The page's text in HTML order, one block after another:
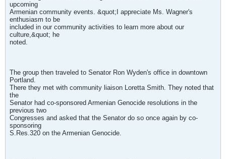
upcoming
Armenian community events. &quot;I appreciate Ms. Wagner's
enthusiasm to be
included in our community activities to learn more about our
culture,&quot; he
noted.
The group then traveled to Senator Ron Wyden's office in downtown
Portland.
There they met with community liaison Loretta Smith. They noted that
the
Senator had co-sponsored Armenian Genocide resolutions in the
previous two
Congresses and asked that the Senator do so once again by co-
sponsoring
S.Res.320 on the Armenian Genocide.